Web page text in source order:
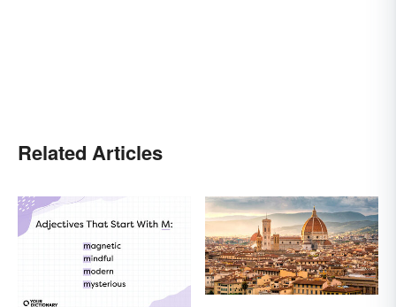
Related Articles